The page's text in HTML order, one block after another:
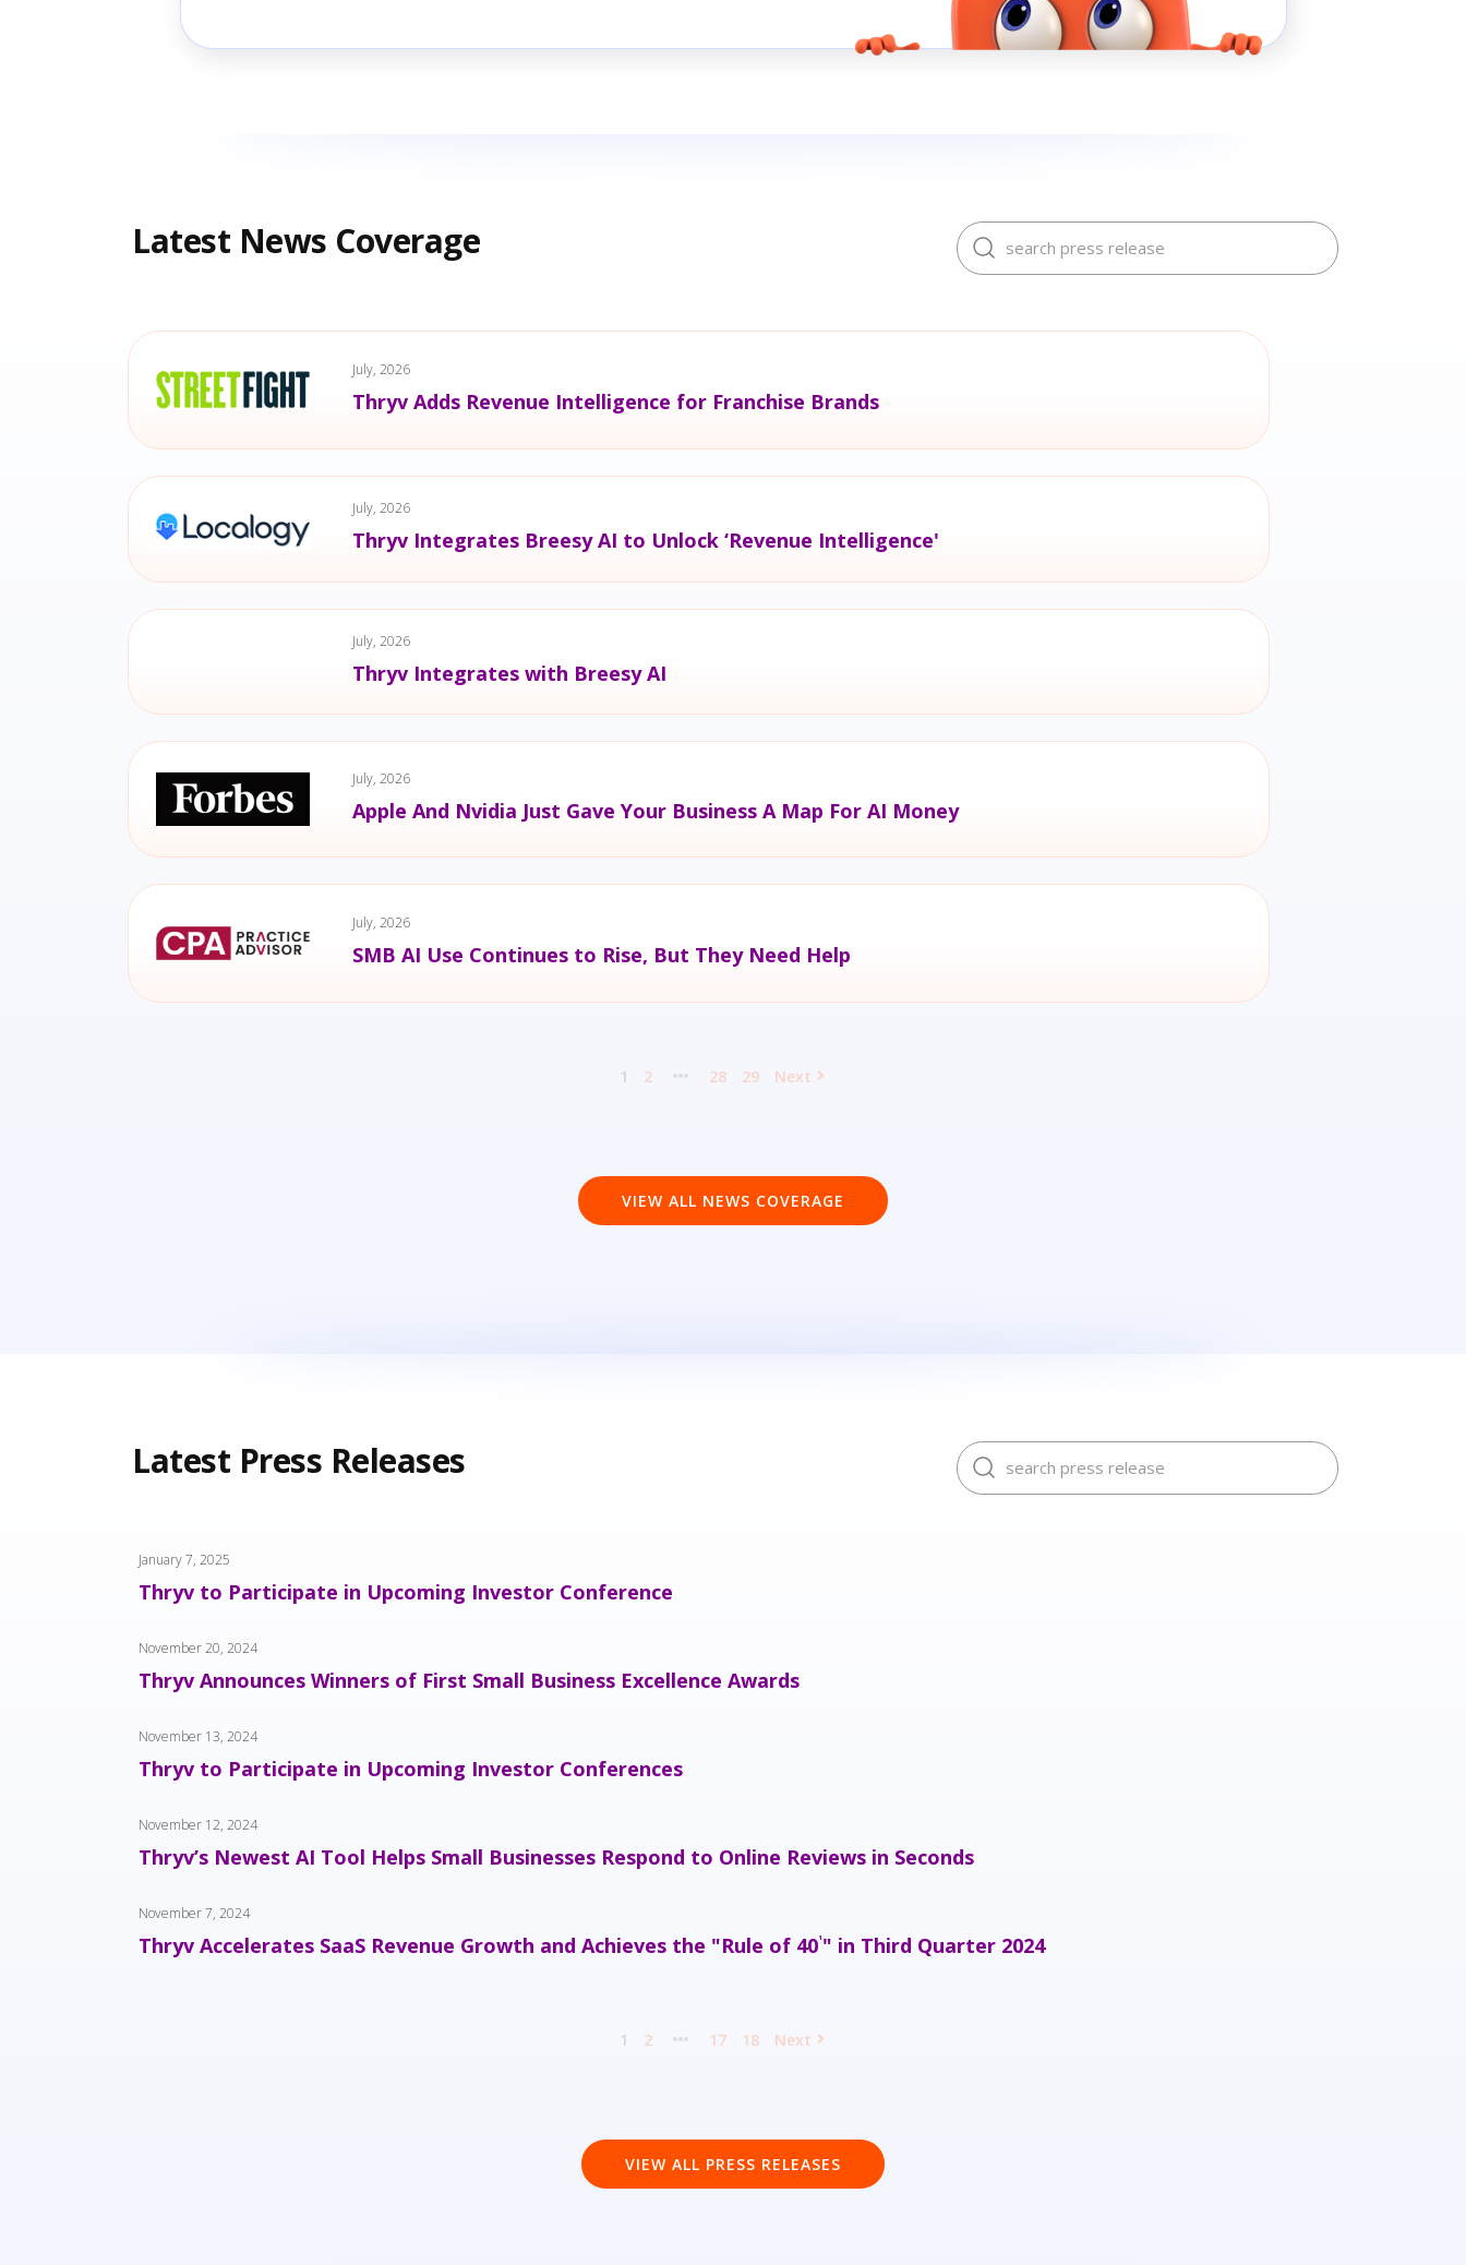
Latest News Coverage
July, 2026
Thryv Adds Revenue Intelligence for Franchise Brands
July, 2026
Thryv Integrates Breesy AI to Unlock ‘Revenue Intelligence'
July, 2026
Thryv Integrates with Breesy AI
July, 2026
Apple And Nvidia Just Gave Your Business A Map For AI Money
July, 2026
SMB AI Use Continues to Rise, But They Need Help
1 2 28 29 Next
VIEW ALL NEWS COVERAGE
Latest Press Releases
January 7, 2025
Thryv to Participate in Upcoming Investor Conference
November 20, 2024
Thryv Announces Winners of First Small Business Excellence Awards
November 13, 2024
Thryv to Participate in Upcoming Investor Conferences
November 12, 2024
Thryv’s Newest AI Tool Helps Small Businesses Respond to Online Reviews in Seconds
November 7, 2024
Thryv Accelerates SaaS Revenue Growth and Achieves the "Rule of 40¹" in Third Quarter 2024
1 2 17 18 Next
VIEW ALL PRESS RELEASES